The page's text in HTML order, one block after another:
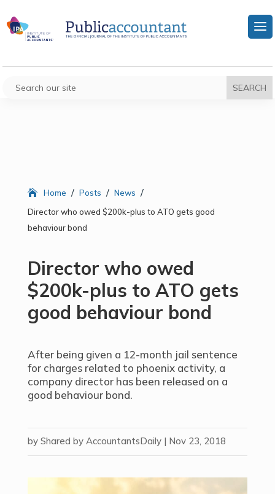
Home / Posts / News /
Director who owed $200k-plus to ATO gets good
behaviour bond
Director who owed
$200k-plus to ATO gets
good behaviour bond
After being given a 12-month jail sentence
for charges related to phoenix activity, a
company director has been released on a
good behaviour bond.
by Shared by AccountantsDaily| Nov 23, 2018